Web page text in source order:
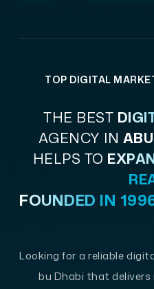
TOP DIGITAL
THE BEST
AGENCY IN
HELPS TO
FOUNDED IN
Looking for a reliable
bu Dhabi that